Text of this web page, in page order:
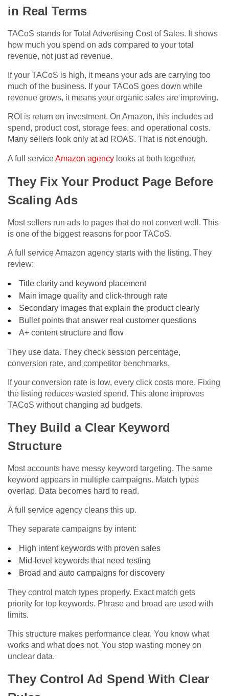
in Real Terms
TACoS stands for Total Advertising Cost of Sales. It shows
how much you spend on ads compared to your total
revenue, not just ad revenue.
If your TACoS is high, it means your ads are carrying too
much of the business. If your TACoS goes down while
revenue grows, it means your organic sales are improving.
ROI is return on investment. On Amazon, this includes ad
spend, product cost, storage fees, and operational costs.
Many sellers look only at ad ROAS. That is not enough.
A full serviceAmazon agency looks at both together.
They Fix Your Product Page Before
Scaling Ads
Most sellers run ads to pages that do not convert well. This
is one of the biggest reasons for poor TACoS.
A full service Amazon agency starts with the listing. They
review:
Title clarity and keyword placement
Main image quality and click-through rate
Secondary images that explain the product clearly
Bullet points that answer real customer questions
A+ content structure and flow
They use data. They check session percentage,
conversion rate, and competitor benchmarks.
If your conversion rate is low, every click costs more. Fixing
the listing reduces wasted spend. This alone improves
TACoS without changing ad budgets.
They Build a Clear Keyword
Structure
Most accounts have messy keyword targeting. The same
keyword appears in multiple campaigns. Match types
overlap. Data becomes hard to read.
A full service agency cleans this up.
They separate campaigns by intent:
High intent keywords with proven sales
Mid-level keywords that need testing
Broad and auto campaigns for discovery
They control match types properly. Exact match gets
priority for top keywords. Phrase and broad are used with
limits.
This structure makes performance clear. You know what
works and what does not. You stop wasting money on
unclear data.
They Control Ad Spend With Clear